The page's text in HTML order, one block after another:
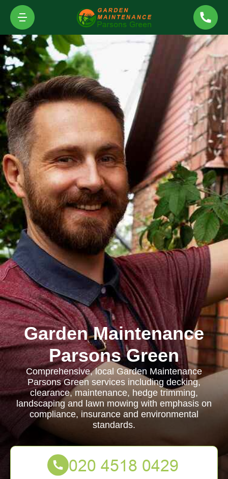
Garden Maintenance
Parsons Green
Comprehensive, local Garden Maintenance
Parsons Green services including decking,
clearance, maintenance, hedge trimming,
landscaping and lawn mowing with emphasis on
compliance, insurance and environmental
standards.